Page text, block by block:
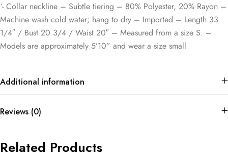
‘- Collar neckline – Subtle tiering – 80% Polyester, 20% Rayon –
Machine wash cold water; hang to dry – Imported – Length 33
1/4″ / Bust 20 3/4 / Waist 20″ – Measured from a size S. –
Models are approximately 5’10” and wear a size small
Additional information
Reviews (0)
Related Products